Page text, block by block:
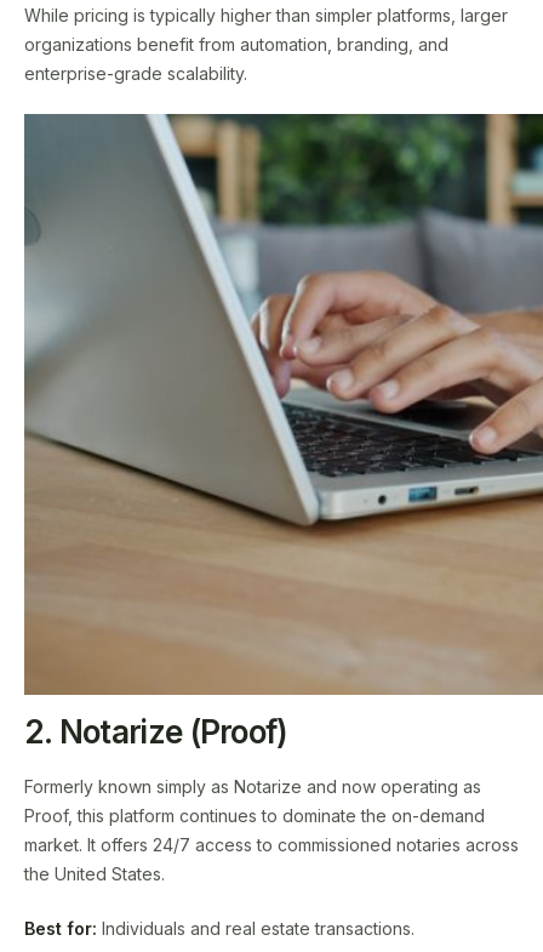
While pricing is typically higher than simpler platforms, larger
organizations benefit from automation, branding, and
enterprise-grade scalability.
2. Notarize (Proof)
Formerly known simply as Notarize and now operating as
Proof, this platform continues to dominate the on-demand
market. It offers 24/7 access to commissioned notaries across
the United States.
Best for: Individuals and real estate transactions.